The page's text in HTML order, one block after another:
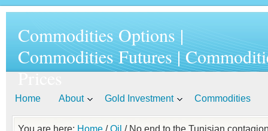
Commodities Options |
Commodities Futures |
Prices
Home About Gold Investment Commodities
You are here: Home /Oil / No end to the Tunisian